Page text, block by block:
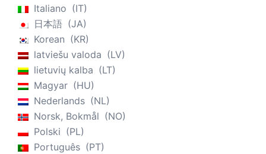
Italiano
IT
日本語
JA
Korean
KR
latviešu valoda
LV
lietuvių kalba
LT
Magyar
HU
Nederlands
NL
Norsk, Bokmål
NO
Polski
PL
Português
PT